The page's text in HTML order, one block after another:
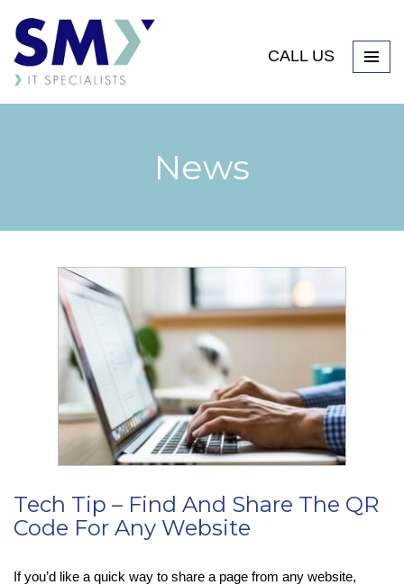
CALL US
News
Tech Tip – Find And Share The QR
Code For Any Website
If you’d like a quick way to share a page from any website,